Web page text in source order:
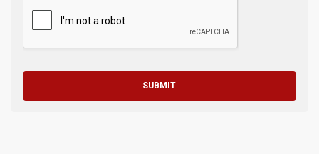
SUBMIT